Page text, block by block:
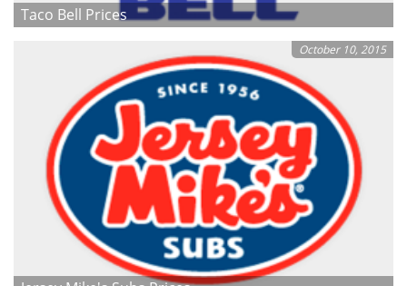
Taco Bell Prices
October 10, 2015